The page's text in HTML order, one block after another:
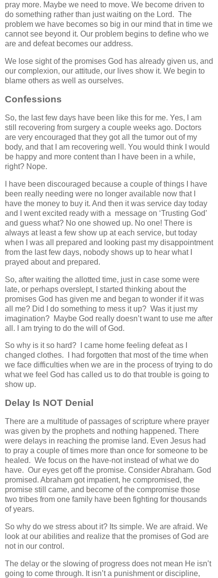
pray more. Maybe we need to move. We become driven to
do something rather than just waiting on the Lord. The
problem we have becomes so big in our mind that in time we
cannot see beyond it. Our problem begins to define who we
are and defeat becomes our address.
We lose sight of the promises God has already given us, and
our complexion, our attitude, our lives show it. We begin to
blame others as well as ourselves.
Confessions
So, the last few days have been like this for me. Yes, I am
still recovering from surgery a couple weeks ago. Doctors
are very encouraged that they got all the tumor out of my
body, and that I am recovering well. You would think I would
be happy and more content than I have been in a while,
right? Nope.
I have been discouraged because a couple of things I have
been really needing were no longer available now that I
have the money to buy it. And then it was service day today
and I went excited ready with a message on ‘Trusting God’
and guess what? No one showed up. No one! There is
always at least a few show up at each service, but today
when I was all prepared and looking past my disappointment
from the last few days, nobody shows up to hear what I
prayed about and prepared.
So, after waiting the allotted time, just in case some were
late, or perhaps overslept, I started thinking about the
promises God has given me and began to wonder if it was
all me? Did I do something to mess it up? Was it just my
imagination? Maybe God really doesn’t want to use me after
all. I am trying to do the will of God.
So why is it so hard? I came home feeling defeat as I
changed clothes. I had forgotten that most of the time when
we face difficulties when we are in the process of trying to do
what we feel God has called us to do that trouble is going to
show up.
Delay Is NOT Denial
There are a multitude of passages of scripture where prayer
was given by the prophets and nothing happened. There
were delays in reaching the promise land. Even Jesus had
to pray a couple of times more than once for someone to be
healed. We focus on the have-not instead of what we do
have. Our eyes get off the promise. Consider Abraham. God
promised. Abraham got impatient, he compromised, the
promise still came, and become of the compromise those
two tribes from one family have been fighting for thousands
of years.
So why do we stress about it? Its simple. We are afraid. We
look at our abilities and realize that the promises of God are
not in our control.
The delay or the slowing of progress does not mean He isn’t
going to come through. It isn’t a punishment or discipline,